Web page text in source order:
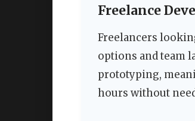
Freelance
Freelancers
options and team
prototyping,
hours without